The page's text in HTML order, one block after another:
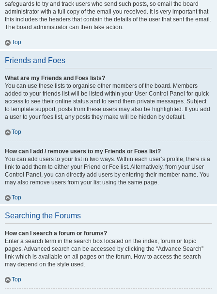
safeguards to try and track users who send such posts, so email the board
administrator with a full copy of the email you received. It is very important that
this includes the headers that contain the details of the user that sent the email.
The board administrator can then take action.
Top
Friends and Foes
What are my Friends and Foes lists?
You can use these lists to organise other members of the board. Members
added to your friends list will be listed within your User Control Panel for quick
access to see their online status and to send them private messages. Subject
to template support, posts from these users may also be highlighted. If you add
a user to your foes list, any posts they make will be hidden by default.
Top
How can I add / remove users to my Friends or Foes list?
You can add users to your list in two ways. Within each user’s profile, there is a
link to add them to either your Friend or Foe list. Alternatively, from your User
Control Panel, you can directly add users by entering their member name. You
may also remove users from your list using the same page.
Top
Searching the Forums
How can I search a forum or forums?
Enter a search term in the search box located on the index, forum or topic
pages. Advanced search can be accessed by clicking the “Advance Search”
link which is available on all pages on the forum. How to access the search
may depend on the style used.
Top